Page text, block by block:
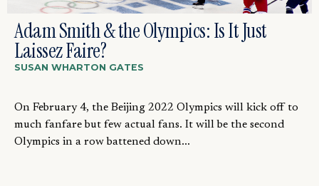
Adam Smith & the Olympics: Is It Just
Laissez Faire?
SUSAN WHARTON GATES
On February 4, the Beijing 2022 Olympics will kick off to
much fanfare but few actual fans. It will be the second
Olympics in a row battened down...